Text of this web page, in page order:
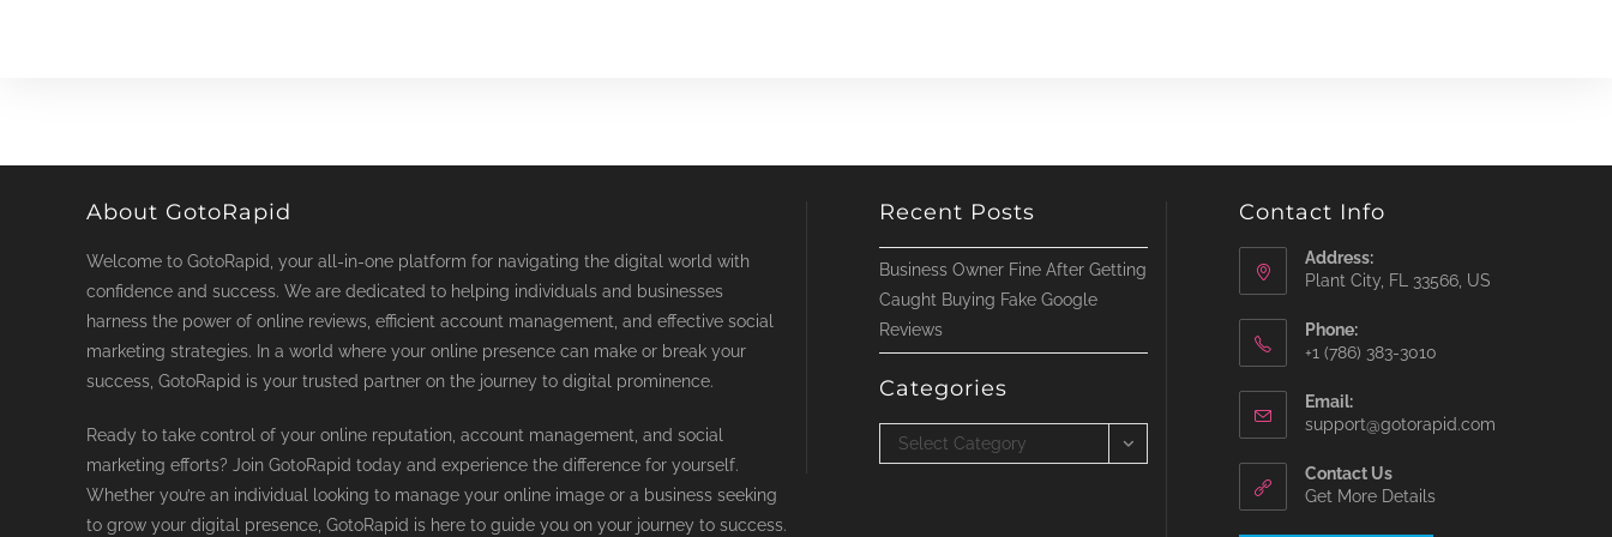
About GotoRapid
Welcome to GotoRapid, your all-in-one platform for navigating the digital world with
confidence and success. We are dedicated to helping individuals and businesses
harness the power of online reviews, efficient account management, and effective social
marketing strategies. In a world where your online presence can make or break your
success, GotoRapid is your trusted partner on the journey to digital prominence.
Ready to take control of your online reputation, account management, and social
marketing efforts? Join GotoRapid today and experience the difference for yourself.
Whether you’re an individual looking to manage your online image or a business seeking
to grow your digital presence, GotoRapid is here to guide you on your journey to success.
Recent Posts
Business Owner Fine After Getting
Caught Buying Fake Google
Reviews
Categories
Categories
Select Category
Contact Info
Address:
Plant City, FL 33566, US
Phone:
‪+1 (786) 383-3010‬
Email:
support@gotorapid.com
Contact Us
Get More Details